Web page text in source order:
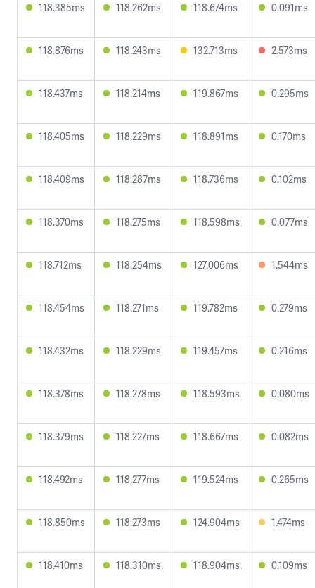
118.385ms 118.262ms 118.674ms 0.091ms
118.876ms 118.243ms 132.713ms 2.573ms
118.437ms 118.214ms 119.867ms 0.295ms
118.405ms 118.229ms 118.891ms 0.170ms
118.409ms 118.287ms 118.736ms 0.102ms
118.370ms 118.275ms 118.598ms 0.077ms
118.712ms 118.254ms 127.006ms 1.544ms
118.454ms 118.271ms 119.782ms 0.279ms
118.432ms 118.229ms 119.457ms 0.216ms
118.378ms 118.278ms 118.593ms 0.080ms
118.379ms 118.227ms 118.667ms 0.082ms
118.492ms 118.277ms 119.524ms 0.265ms
118.850ms 118.273ms 124.904ms 1.474ms
118.410ms 118.310ms 118.904ms 0.109ms